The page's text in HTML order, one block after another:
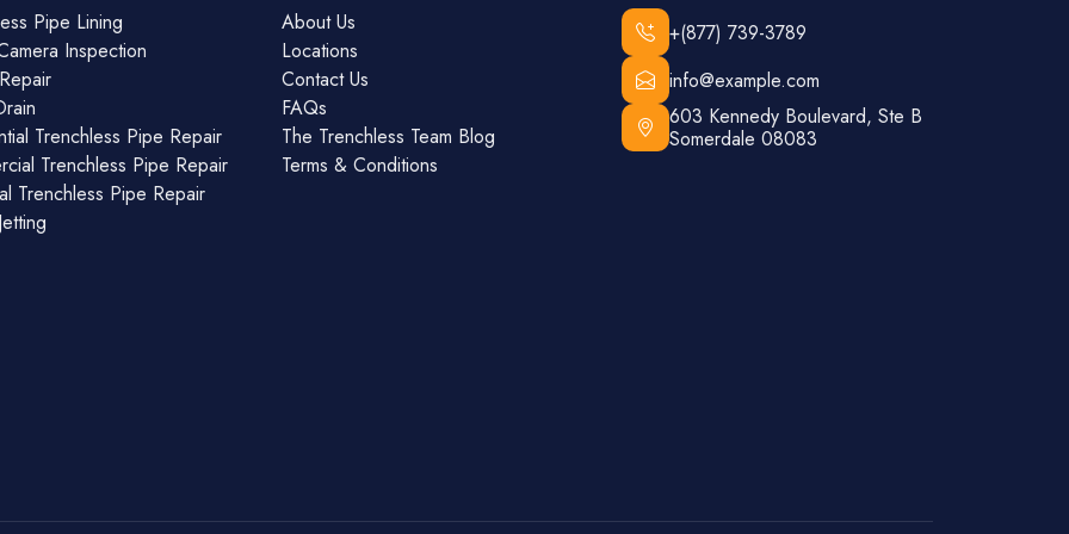
Pipe Lining
Inspection
Trenchless Pipe Repair
Trenchless Pipe Repair
Trenchless Pipe Repair
About Us
Locations
Contact Us
FAQs
The Trenchless Team Blog
Terms & Conditions
+(877) 739-3789
info@example.com
603 Kennedy Boulevard, Ste B
Somerdale 08083